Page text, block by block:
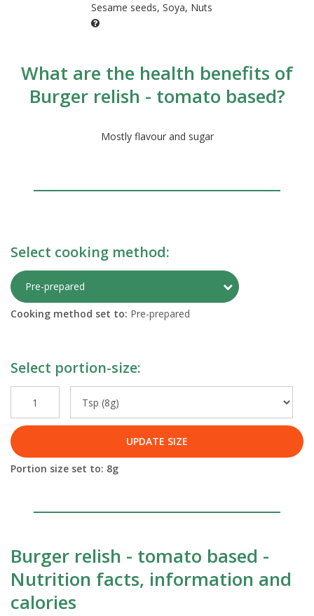
Sesame seeds, Soya, Nuts
What are the health benefits of
Burger relish - tomato based?
Mostly flavour and sugar
Select cooking method:
Pre-prepared Toggle
Cooking method set to: Pre-prepared
Select portion-size:
UPDATE SIZE
Portion size set to: 8g
Burger relish - tomato based -
Nutrition facts, information and
calories